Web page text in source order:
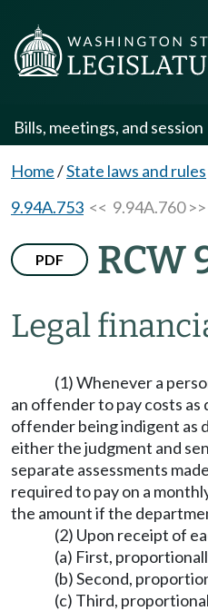
Bills, meetings, and session
Home/State laws and rules
9.94A.753 << 9.94A.760 >>
PDF RCW
Legal
(1) Whenever a
an offender to pay costs as
offender being indigent as
either the judgment and
separate assessments
required to pay on a
the amount if the
(2) Upon receipt of
(a) First,
(b) Second,
(c) Third,